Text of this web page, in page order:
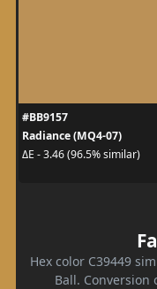
#BB9157
Radiance (MQ4-07)
ΔE - 3.46 (96.5% similar)
Hex color C39449
Ball. Conversion